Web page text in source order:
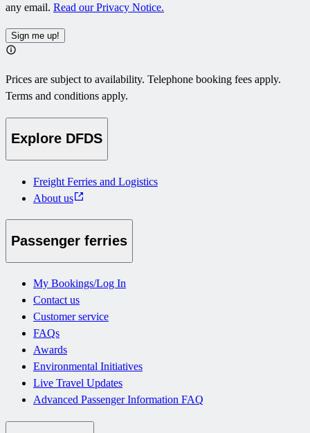
any email. Read our Privacy Notice.
Sign me up!
Prices are subject to availability. Telephone booking fees apply.
Terms and conditions apply.
Explore DFDS
Freight Ferries and Logistics
About us
Passenger ferries
My Bookings/Log In
Contact us
Customer service
FAQs
Awards
Environmental Initiatives
Live Travel Updates
Advanced Passenger Information FAQ